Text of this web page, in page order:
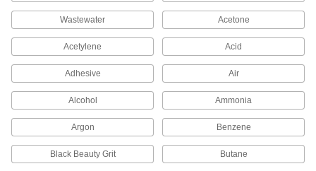
Sump Pump Backflow-Prevention Valves
Block dirty water from returning to your sump
2 products
Flow-Adjustment Valve Manifolds
Wastewater Acetone
Acetylene Acid
Adhesive Air
Alcohol Ammonia
Argon Benzene
Black Beauty Grit Butane